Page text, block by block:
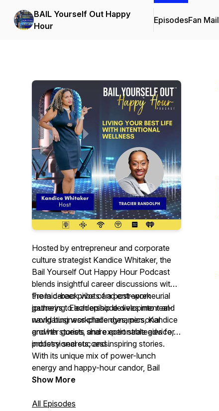
BAIL Yourself Out Happy
Hour
EpisodesFan Mail
Hosted by entrepreneur and corporate
culture strategist Kandice Whitaker, the
Bail Yourself Out Happy Hour Podcast
blends insightful career discussions with
the laid-back vibe of a post-work
gathering. Each episode dives into real-
world business challenges, personal
growth stories, and expert strategies for
professional success.
From career pivots and entrepreneurial
journeys to leadership development and
navigating workplace dynamics, Kandice
and her guests share actionable advice,
industry secrets, and inspiring stories.
With its unique mix of power-lunch
energy and happy-hour candor, Bail
Yourself Out
charge, level up, and thrive in their
Show More
All Episodes